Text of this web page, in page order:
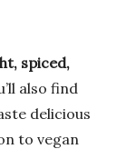
spiced,
also find
delicious
to vegan